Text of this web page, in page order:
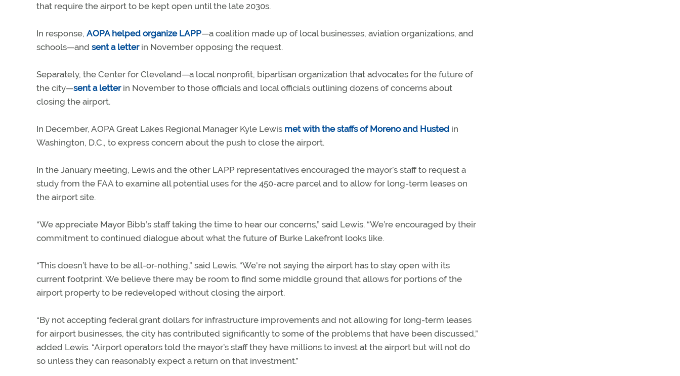
that require the airport to be kept open until the late 2030s.
In response, AOPA helped organize LAPP—a coalition made up of local businesses, aviation organizations, and
schools—and sent a letterin November opposing the request.
Separately, the Center for Cleveland—a local nonprofit, bipartisan organization that advocates for the future of
the city—sent a letterin November to those officials and local officials outlining dozens of concerns about
closing the airport.
In December, AOPA Great Lakes Regional Manager Kyle Lewis met with the staffs of Moreno and Husted in
Washington, D.C., to express concern about the push to close the airport.
In the January meeting, Lewis and the other LAPP representatives encouraged the mayor’s staff to request a
study from the FAA to examine all potential uses for the 450-acre parcel and to allow for long-term leases on
the airport site.
“We appreciate Mayor Bibb’s staff taking the time to hear our concerns,” said Lewis. “We’re encouraged by their
commitment to continued dialogue about what the future of Burke Lakefront looks like.
“This doesn’t have to be all-or-nothing,” said Lewis. “We're not saying the airport has to stay open with its
current footprint. We believe there may be room to find some middle ground that allows for portions of the
airport property to be redeveloped without closing the airport.
“By not accepting federal grant dollars for infrastructure improvements and not allowing for long-term leases
for airport businesses, the city has contributed significantly to some of the problems that have been discussed,”
added Lewis. “Airport operators told the mayor’s staff they have millions to invest at the airport but will not do
so unless they can reasonably expect a return on that investment.”